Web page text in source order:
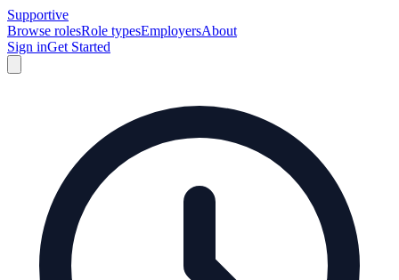
Supportive
Browse rolesRole typesEmployersAbout
Sign inGet Started